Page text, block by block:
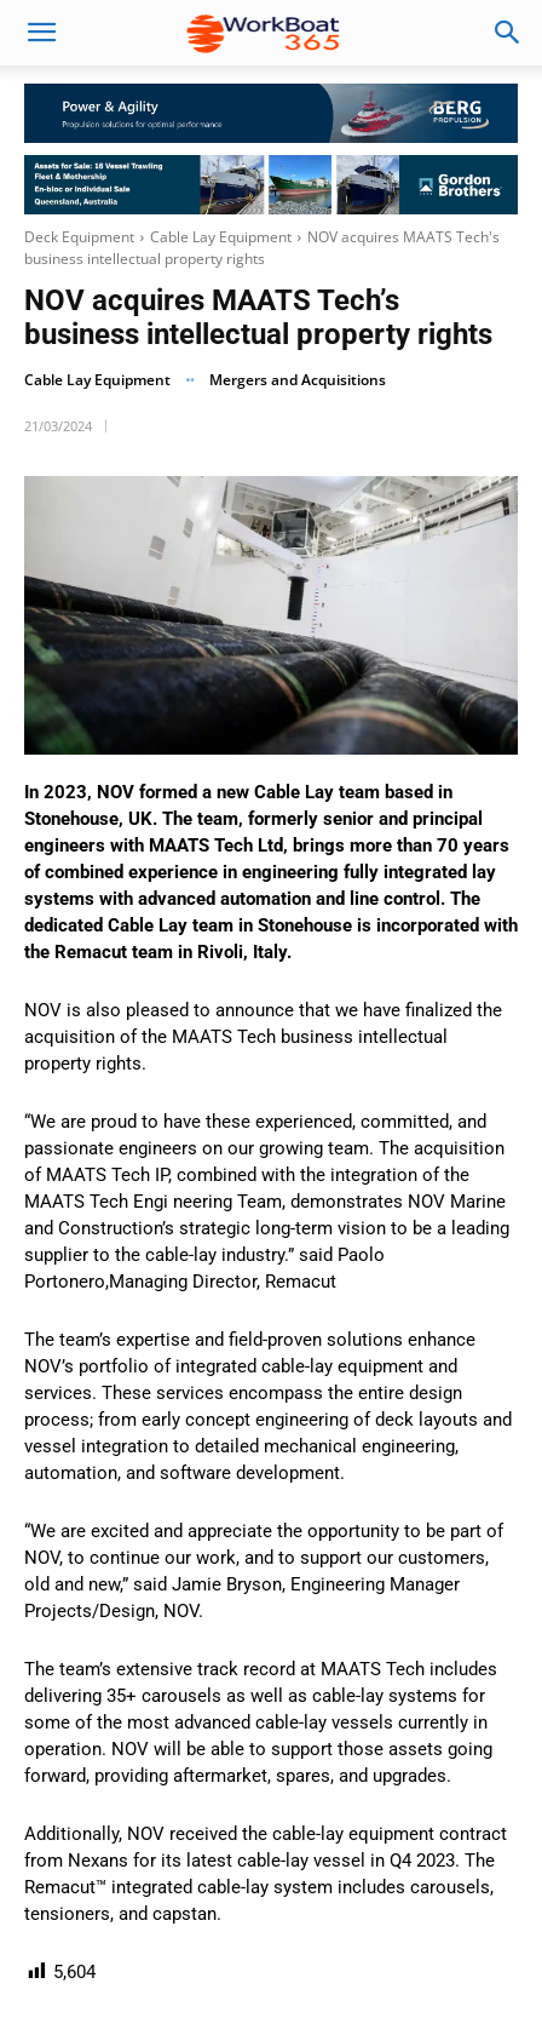
Deck Equipment Cable Lay Equipment
NOV acquires MAATS Tech's
business intellectual property rights
NOV acquires MAATS Tech’s
business intellectual property rights
Cable Lay Equipment Mergers and Acquisitions
21/03/2024
In 2023, NOV formed a new Cable Lay team based in
Stonehouse, UK. The team, formerly senior and principal
engineers with MAATS Tech Ltd, brings more than 70 years
of combined experience in engineering fully integrated lay
systems with advanced automation and line control. The
dedicated Cable Lay team in Stonehouse is incorporated with
the Remacut team in Rivoli, Italy.
NOV is also pleased to announce that we have finalized the
acquisition of the MAATS Tech business intellectual
property rights.
“We are proud to have these experienced, committed, and
passionate engineers on our growing team. The acquisition
of MAATS Tech IP, combined with the integration of the
MAATS Tech Engi neering Team, demonstrates NOV Marine
and Construction’s strategic long-term vision to be a leading
supplier to the cable-lay industry.” said Paolo
Portonero,Managing Director, Remacut
The team’s expertise and field-proven solutions enhance
NOV’s portfolio of integrated cable-lay equipment and
services. These services encompass the entire design
process; from early concept engineering of deck layouts and
vessel integration to detailed mechanical engineering,
automation, and software development.
“We are excited and appreciate the opportunity to be part of
NOV, to continue our work, and to support our customers,
old and new,” said Jamie Bryson, Engineering Manager
Projects/Design, NOV.
The team’s extensive track record at MAATS Tech includes
delivering 35+ carousels as well as cable-lay systems for
some of the most advanced cable-lay vessels currently in
operation. NOV will be able to support those assets going
forward, providing aftermarket, spares, and upgrades.
Additionally, NOV received the cable-lay equipment contract
from Nexans for its latest cable-lay vessel in Q4 2023. The
Remacut™ integrated cable-lay system includes carousels,
tensioners, and capstan.
5,604